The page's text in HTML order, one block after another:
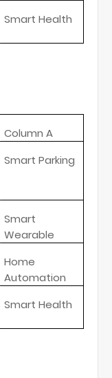
Smart Health
Column A
Smart Parking
Smart
Wearable
Home
Automation
Smart Health